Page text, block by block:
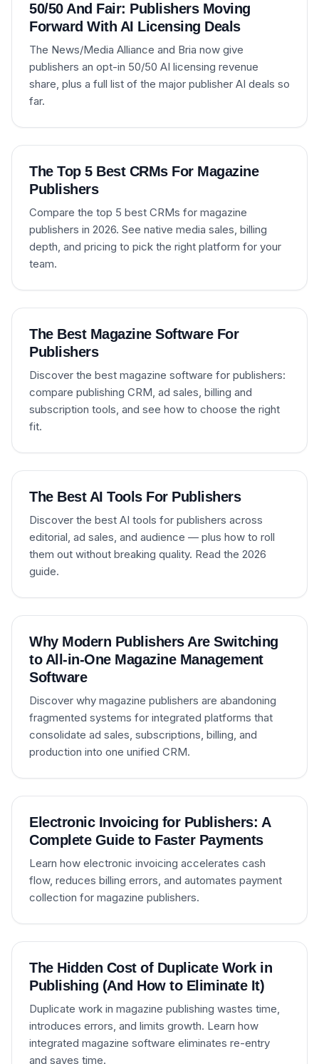
50/50 And Fair: Publishers Moving
Forward With AI Licensing Deals
The News/Media Alliance and Bria now give
publishers an opt-in 50/50 AI licensing revenue
share, plus a full list of the major publisher AI deals so
far.
The Top 5 Best CRMs For Magazine
Publishers
Compare the top 5 best CRMs for magazine
publishers in 2026. See native media sales, billing
depth, and pricing to pick the right platform for your
team.
The Best Magazine Software For
Publishers
Discover the best magazine software for publishers:
compare publishing CRM, ad sales, billing and
subscription tools, and see how to choose the right
fit.
The Best AI Tools For Publishers
Discover the best AI tools for publishers across
editorial, ad sales, and audience — plus how to roll
them out without breaking quality. Read the 2026
guide.
Why Modern Publishers Are Switching
to All-in-One Magazine Management
Software
Discover why magazine publishers are abandoning
fragmented systems for integrated platforms that
consolidate ad sales, subscriptions, billing, and
production into one unified CRM.
Electronic Invoicing for Publishers: A
Complete Guide to Faster Payments
Learn how electronic invoicing accelerates cash
flow, reduces billing errors, and automates payment
collection for magazine publishers.
The Hidden Cost of Duplicate Work in
Publishing (And How to Eliminate It)
Duplicate work in magazine publishing wastes time,
introduces errors, and limits growth. Learn how
integrated magazine software eliminates re-entry
and saves time.